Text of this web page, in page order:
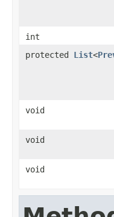
int
protected List<
void
void
void